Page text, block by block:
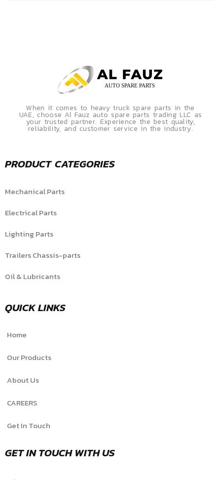
When it comes to heavy truck spare parts in the
UAE, choose Al Fauz auto spare parts trading LLC as
your trusted partner. Experience the best quality,
reliability, and customer service in the industry.
PRODUCT CATEGORIES
Mechanical Parts
Electrical Parts
Lighting Parts
Trailers Chassis-parts
Oil & Lubricants
QUICK LINKS
Home
Our Products
About Us
CAREERS
Get In Touch
GET IN TOUCH WITH US